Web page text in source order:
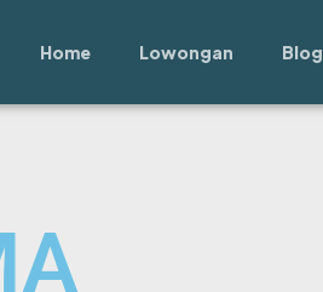
Home Lowongan Blog